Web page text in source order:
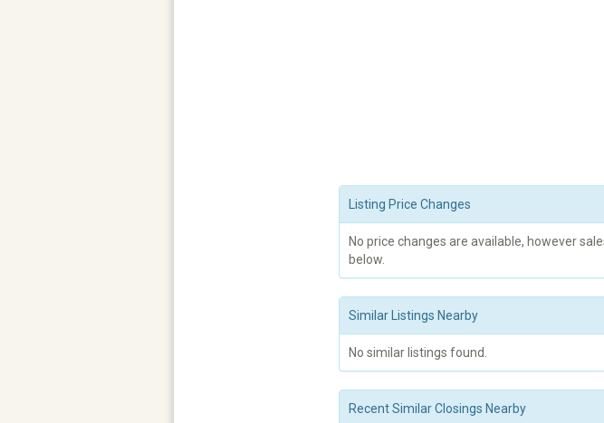
Listing Price Changes
No price changes are available, however
below.
Similar Listings Nearby
No similar listings found.
Recent Similar Closings Nearby